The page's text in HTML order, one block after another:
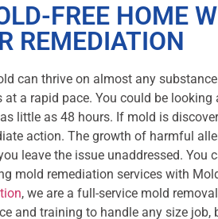
FREE HOME
REMEDIATION
can thrive on almost any
at a rapid pace. You could be
little as 48 hours. If mold is
action. The growth of harmful
leave the issue unaddressed. You
mold remediation services with
, we are a full-service mold
and training to handle any size job,